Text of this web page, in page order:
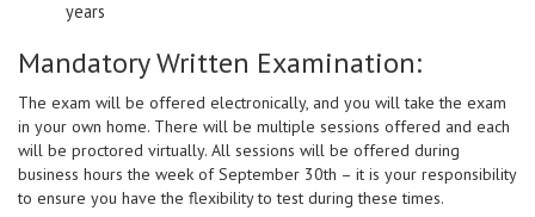
years
Mandatory Written Examination:
The exam will be offered electronically, and you will take the exam
in your own home. There will be multiple sessions offered and each
will be proctored virtually. All sessions will be offered during
business hours the week of September 30th – it is your responsibility
to ensure you have the flexibility to test during these times.